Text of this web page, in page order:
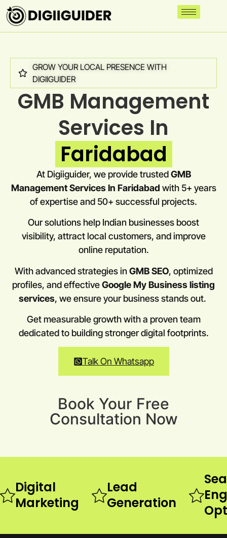
GROW YOUR LOCAL PRESENCE WITH
DIGIIGUIDER
GMB Management
Services In
Faridabad
At Digiiguider, we provide trustedGMB
Management Services In Faridabad with 5+ years
of expertise and 50+ successful projects.
Our solutions help Indian businesses boost
visibility, attract local customers, and improve
online reputation.
With advanced strategies inGMB SEO, optimized
profiles, and effectiveGoogle My Business listing
services, we ensure your business stands out.
Get measurable growth with a proven team
dedicated to building stronger digital footprints.
Talk On Whatsapp
Book Your Free
Consultation Now
Digital
Marketing
Lead
Generation